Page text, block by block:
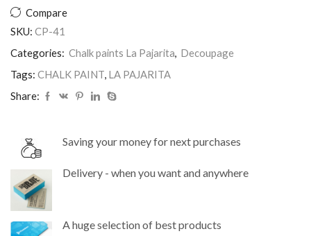
Grey
175ml
41
Compare
SKU: CP-41
Categories: Chalk paints La Pajarita, Decoupage
Tags: CHALK PAINT, LA PAJARITA
Share:
Saving your money for next purchases
Delivery - when you want and anywhere
A huge selection of best products